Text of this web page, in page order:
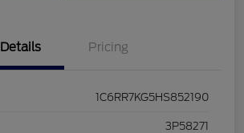
Details Pricing
1C6RR7KG5HS852190
3P58271